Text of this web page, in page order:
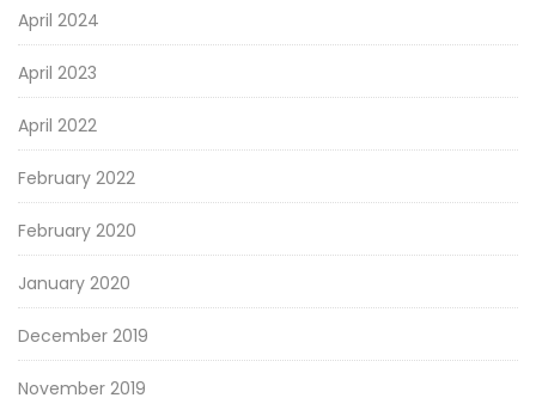
April 2024
April 2023
April 2022
February 2022
February 2020
January 2020
December 2019
November 2019